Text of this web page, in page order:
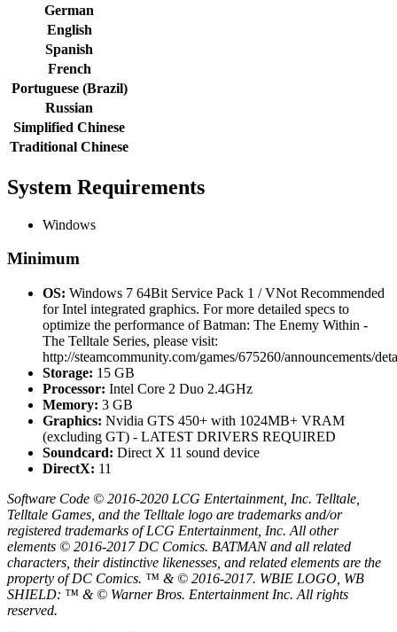
German
English
Spanish
French
Portuguese (Brazil)
Russian
Simplified Chinese
Traditional Chinese
System Requirements
Windows
Minimum
OS: Windows 7 64Bit Service Pack 1 / VNot Recommended
for Intel integrated graphics. For more detailed specs to
optimize the performance of Batman: The Enemy Within -
The Telltale Series, please visit:
http://steamcommunity.com/games/675260/announcements/
Storage: 15 GB
Processor: Intel Core 2 Duo 2.4GHz
Memory: 3 GB
Graphics: Nvidia GTS 450+ with 1024MB+ VRAM
(excluding GT) - LATEST DRIVERS REQUIRED
Soundcard: Direct X 11 sound device
DirectX: 11
Software Code © 2016-2020 LCG Entertainment, Inc. Telltale,
Telltale Games, and the Telltale logo are trademarks and/or
registered trademarks of LCG Entertainment, Inc. All other
elements © 2016-2017 DC Comics. BATMAN and all related
characters, their distinctive likenesses, and related elements are the
property of DC Comics. ™ & © 2016-2017. WBIE LOGO, WB
SHIELD: ™ & © Warner Bros. Entertainment Inc. All rights
reserved.